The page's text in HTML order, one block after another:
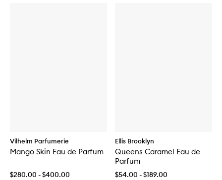
Vilhelm Parfumerie
Mango Skin Eau de Parfum
$280.00 - $400.00
Ellis Brooklyn
Queens Caramel Eau de
Parfum
$54.00 - $189.00